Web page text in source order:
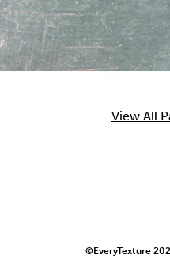
View All
©EveryTexture